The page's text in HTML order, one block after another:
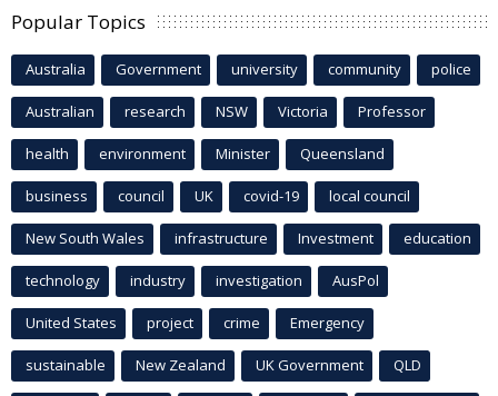
Popular Topics
Australia Government university community police
Australian research NSW Victoria Professor
health environment Minister Queensland
business council UK covid-19 local council
New South Wales infrastructure Investment education
technology industry investigation AusPol
United States project crime Emergency
sustainable New Zealand UK Government QLD